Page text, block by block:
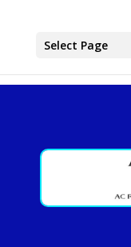
Select Page